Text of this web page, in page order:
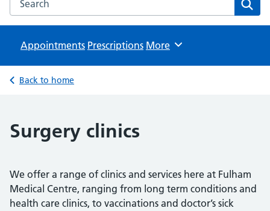
Appointments Prescriptions Browse
More
Back to home
Surgery clinics
We offer a range of clinics and services here at Fulham
Medical Centre, ranging from long term conditions and
health care clinics, to vaccinations and doctor’s sick